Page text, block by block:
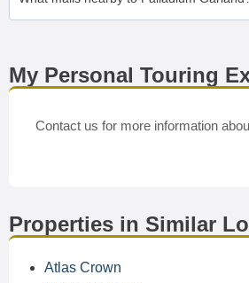
My Personal Touring
Contact us for more information
Properties in Similar
Atlas Crown